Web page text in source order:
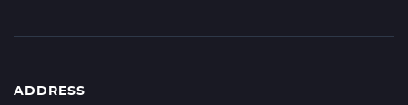
ADDRESS